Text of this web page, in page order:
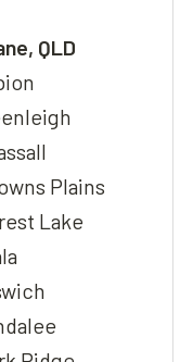
QLD
Plains
Lake